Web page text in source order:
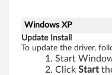
Windows XP
Update Install
To update the driver,
Start
Click Start